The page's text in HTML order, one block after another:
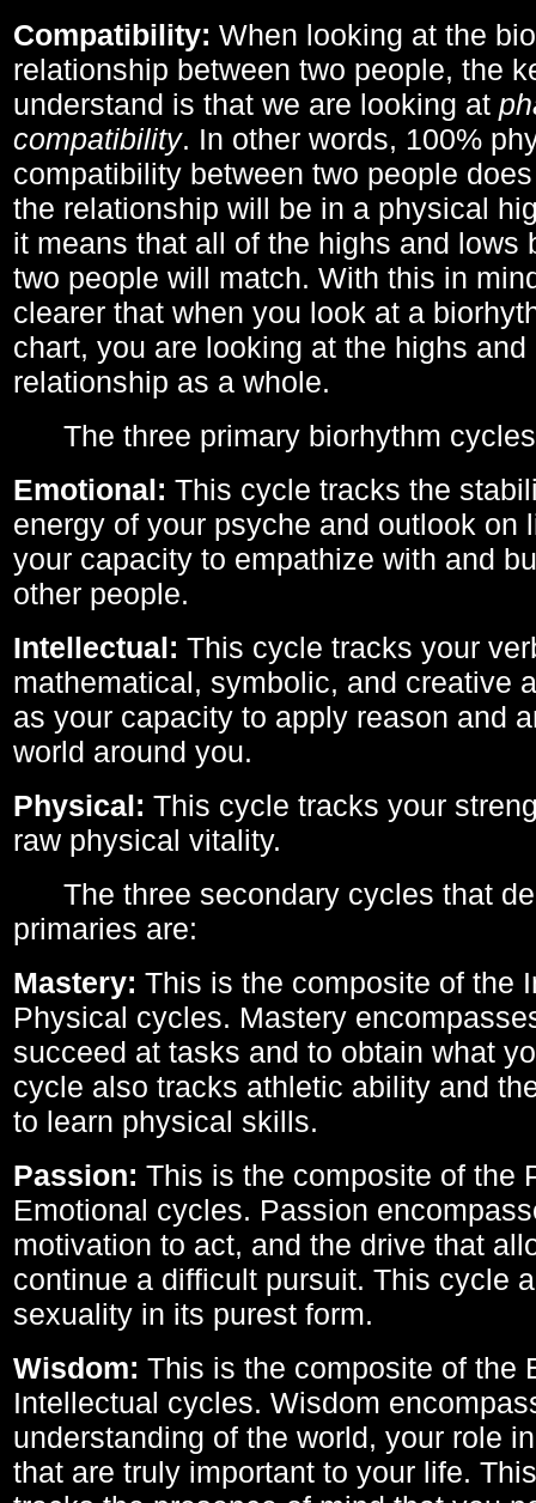
Compatibility: When looking at the
relationship between two people, the
understand is that we are looking at
compatibility. In other words, 100%
compatibility between two people
the relationship will be in a physical
it means that all of the highs and lows
two people will match. With this in
clearer that when you look at a
chart, you are looking at the highs
relationship as a whole.
The three primary biorhythm
Emotional: This cycle tracks the
energy of your psyche and outlook on
your capacity to empathize with and
other people.
Intellectual: This cycle tracks your
mathematical, symbolic, and creative
as your capacity to apply reason and
world around you.
Physical: This cycle tracks your
raw physical vitality.
The three secondary cycles that
primaries are:
Mastery: This is the composite of the
Physical cycles. Mastery
succeed at tasks and to obtain what
cycle also tracks athletic ability and
to learn physical skills.
Passion: This is the composite of the
Emotional cycles. Passion
motivation to act, and the drive that
continue a difficult pursuit. This cycle
sexuality in its purest form.
Wisdom: This is the composite of the
Intellectual cycles. Wisdom
understanding of the world, your role
that are truly important to your life.